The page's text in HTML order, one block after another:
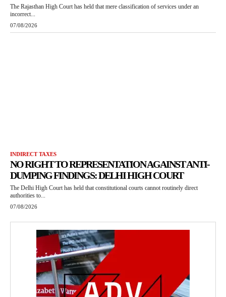
The Rajasthan High Court has held that mere classification of services under an
incorrect...
07/08/2026
INDIRECT TAXES
NO RIGHT TO REPRESENTATION AGAINST ANTI-
DUMPING FINDINGS: DELHI HIGH COURT
The Delhi High Court has held that constitutional courts cannot routinely direct
authorities to...
07/08/2026